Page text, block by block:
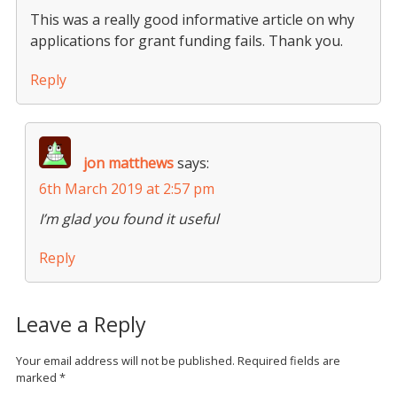
This was a really good informative article on why
applications for grant funding fails. Thank you.
Reply
jon matthewssays:
6th March 2019 at 2:57 pm
I’m glad you found it useful
Reply
Leave a Reply
Your email address will not be published. Required fields are
marked *